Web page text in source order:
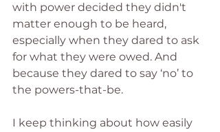
with power decided they didn't
matter enough to be heard,
especially when they dared to ask
for what they were owed. And
because they dared to say ‘no’ to
the powers-that-be.
I keep thinking about how easily